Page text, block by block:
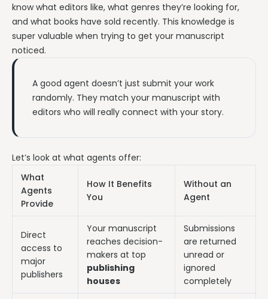
know what editors like, what genres they’re looking for,
and what books have sold recently. This knowledge is
super valuable when trying to get your manuscript
noticed.
A good agent doesn’t just submit your work
randomly. They match your manuscript with
editors who will really connect with your story.
Let’s look at what agents offer:
What
Agents
Provide
How It Benefits
You
Without an
Agent
Direct
access to
major
publishers
Your manuscript
reaches decision-
makers at top
publishing
houses
Submissions
are returned
unread or
ignored
completely